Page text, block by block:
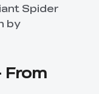
Spider
by
From